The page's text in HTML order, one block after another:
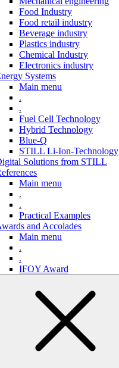
Food Industry
Food retail industry
Beverage industry
Plastics industry
Chemical Industry
Electronics industry
Systems
Main menu
.
.
Fuel Cell Technology
Hybrid Technology
Blue-Q
STILL Li-Ion-Technology
Solutions from STILL
Main menu
.
.
Practical Examples
and Accolades
Main menu
.
.
IFOY Award